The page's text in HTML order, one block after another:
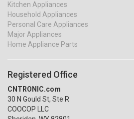
Kitchen Appliances
Household Appliances
Personal Care Appliances
Major Appliances
Home Appliance Parts
Registered Office
CNTRONIC.com
30 N Gould St, Ste R
COOCOP LLC